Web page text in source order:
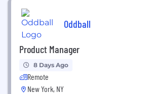
Oddball
Product Manager
8 Days Ago
Remote
New York, NY